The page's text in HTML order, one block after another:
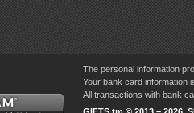
The personal information
Your bank card information
All transactions with bank